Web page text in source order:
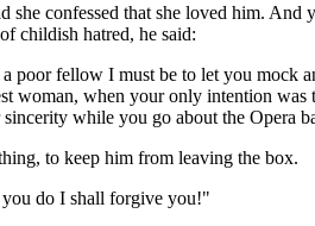
confessed that she loved him.
childish hatred, he said:
fellow I must be to let you mock
woman, when your only intention
while you go about the Opera
to keep him from leaving the box.
do I shall forgive you!"